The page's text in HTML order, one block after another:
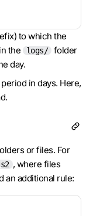
to which the
the
logs/
folder
day.
in days. Here,
or files. For
, where files
an additional rule: